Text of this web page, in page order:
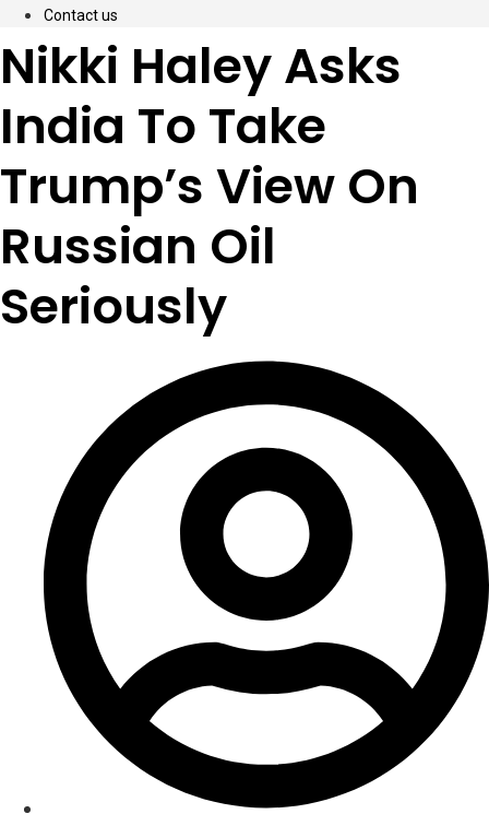
Contact us
Nikki Haley Asks
India To Take
Trump’s View On
Russian Oil
Seriously